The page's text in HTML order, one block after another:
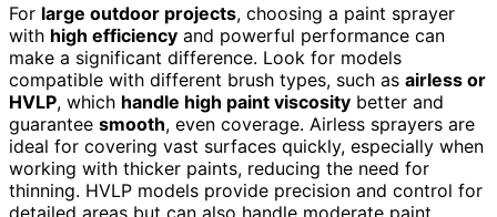
For large outdoor projects, choosing a paint sprayer
with high efficiency and powerful performance can
make a significant difference. Look for models
compatible with different brush types, such as airless or
HVLP, which handle high paint viscosity better and
guarantee smooth, even coverage. Airless sprayers are
ideal for covering vast surfaces quickly, especially when
working with thicker paints, reducing the need for
thinning. HVLP models provide precision and control for
detailed areas but can also handle moderate paint